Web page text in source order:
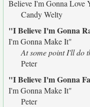
Believe I'm Gonna Love
Candy Welty
"I Believe I'm Gonna
I'm Gonna Make It"
At some point I'll do
Peter
"I Believe I'm Gonna
I'm Gonna Make It"
Peter